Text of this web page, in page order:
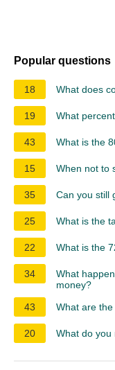
Popular questions
18 What does
19 What
43 What is the
15 When not to
35 Can you still
25 What is the
22 What is the
34
What
money?
43
What are
20 What do you